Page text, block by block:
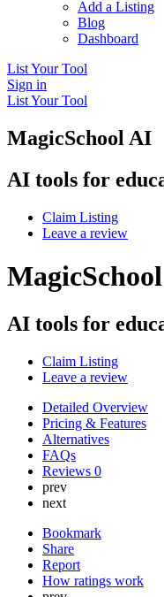
Add a Listing
Blog
Dashboard
List Your Tool
Sign in
List Your Tool
MagicSchool AI
AI tools for
Claim Listing
Leave a review
AI tools for
Claim Listing
Leave a review
Detailed Overview
Pricing & Features
Alternatives
FAQs
Reviews 0
prev
next
Bookmark
Share
Report
How ratings work